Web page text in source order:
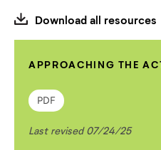
Download all resources
APPROACHING THE
PDF
Last revised 07/24/25